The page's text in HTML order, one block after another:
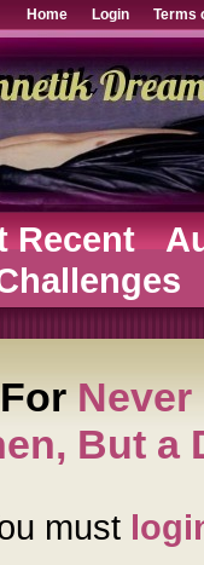
Home Login Terms
Recent
But a
must